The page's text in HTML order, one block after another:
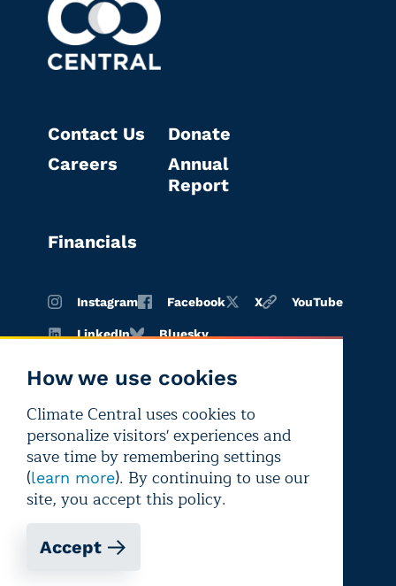
How we use cookies
Climate Central uses cookies to
personalize visitors' experiences and
save time by remembering settings
(learn more). By continuing to use our
site, you accept this policy.
Accept
Contact Us
Careers
Donate
Annual
Report
Financials
Instagram Facebook X YouTube
LinkedIn Bluesky
Copyright © 2026 Climate Central
Terms of
use
Privacy
policy
Editorial
independence